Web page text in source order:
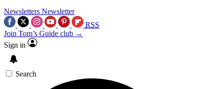
Newsletters Newsletter
RSS
Join Tom’s Guide club →
Sign in
Search